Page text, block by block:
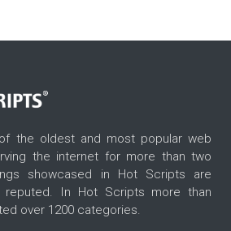
the oldest and most popular web
the internet for more than two
showcased in Hot Scripts are
reputed. In Hot Scripts more than
over 1200 categories.